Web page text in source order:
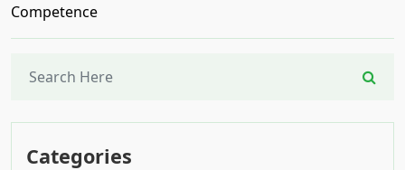
Competence
Categories